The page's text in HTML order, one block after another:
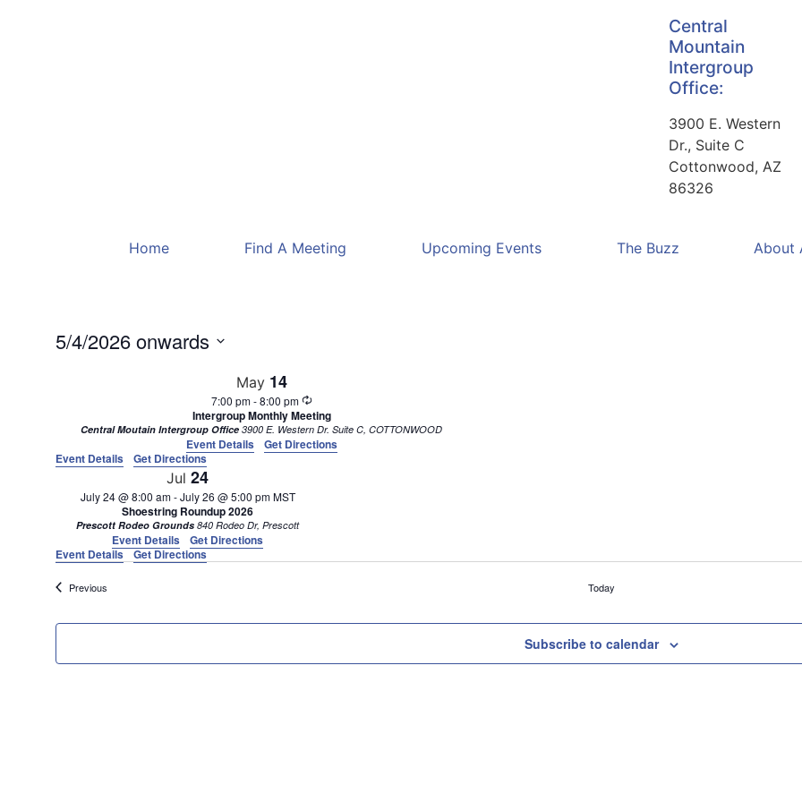
Central
Mountain
Intergroup
Office:
3900 E. Western
Dr., Suite C
Cottonwood, AZ
86326
Home Find A Meeting Upcoming Events The Buzz About
5/4/2026 onwards
May 14
7:00 pm-8:00 pm
Intergroup Monthly Meeting
Central Moutain Intergroup Office 3900 E. Western Dr. Suite C, COTTONWOOD
Event Details
Get Directions
Event Details
Get Directions
Jul 24
July 24 @ 8:00 am-July 26 @ 5:00 pm MST
Shoestring Roundup 2026
Prescott Rodeo Grounds 840 Rodeo Dr, Prescott
Event Details
Get Directions
Event Details
Get Directions
PreviousEvents Today
Subscribe to calendar